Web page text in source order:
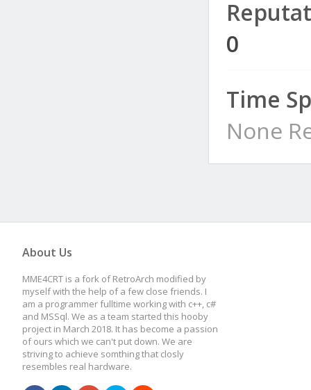
0
Time
None
About Us
MME4CRT is a fork of RetroArch modified by
myself with the help of a few close friends. I
am a programmer fulltime working with c++, c#
and MSSql. We as a team started this hooby
project in March 2018. It has become a passion
of ours which we can't put down. We are
striving to achieve somthing that closly
resembles real hardware.